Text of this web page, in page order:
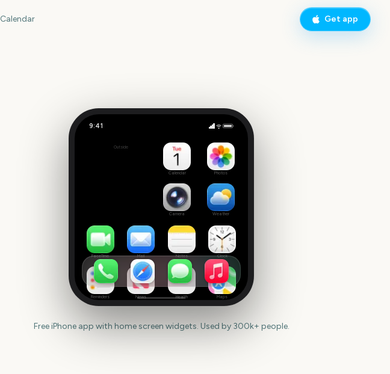
Calendar Get app
9:41
Outside
Calendar Photos
Camera Weather
FaceTime Mail Notes Clock
Reminders News Health Maps
Free iPhone app with home screen widgets. Used by 300k+ people.